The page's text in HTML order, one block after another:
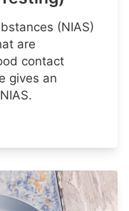
(NIAS)
are
contact
gives an